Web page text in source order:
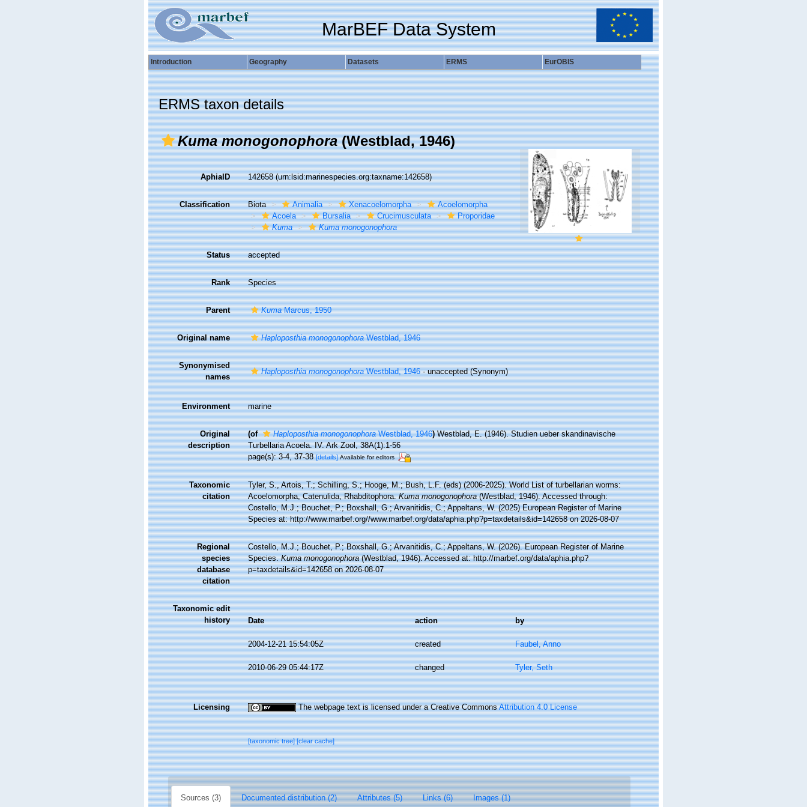
MarBEF Data System
Introduction Geography Datasets ERMS EurOBIS
ERMS taxon details
Kuma monogonophora(Westblad, 1946)
AphiaID 142658(urn:lsid:marinespecies.org:taxname:142658)
Classification Biota Animalia Xenacoelomorpha
Acoelomorpha
Acoela
Bursalia Crucimusculata
Proporidae
Kuma
Kuma monogonophora
Status accepted
Rank Species
Parent KumaMarcus, 1950
Original name Haploposthia monogonophoraWestblad, 1946
Synonymised
names
Haploposthia monogonophoraWestblad, 1946·unaccepted(Synonym)
Environment marine
Original
description
(of Haploposthia monogonophoraWestblad, 1946) Westblad, E. (1946). Studien ueber skandinavische
Turbellaria Acoela. IV. Ark Zool, 38A(1):1-56
page(s): 3-4, 37-38[details] Available for editors
Taxonomic
citation
Tyler, S., Artois, T.; Schilling, S.; Hooge, M.; Bush, L.F. (eds) (2006-2025). World List of turbellarian worms:
Acoelomorpha, Catenulida, Rhabditophora.Kuma monogonophora(Westblad, 1946). Accessed through:
Costello, M.J.; Bouchet, P.; Boxshall, G.; Arvanitidis, C.; Appeltans, W. (2025) European Register of Marine
Species at: http://www.marbef.org//www.marbef.org/data/aphia.php?p=taxdetails&id=142658 on 2026-08-07
Regional
species
database
citation
Costello, M.J.; Bouchet, P.; Boxshall, G.; Arvanitidis, C.; Appeltans, W. (2026). European Register of Marine
Species.Kuma monogonophora(Westblad, 1946). Accessed at: http://marbef.org/data/aphia.php?
p=taxdetails&id=142658 on 2026-08-07
Taxonomic edit
history
Date action by
2004-12-21 15:54:05Z created Faubel, Anno
2010-06-29 05:44:17Z changed Tyler, Seth
Licensing The webpage text is licensed under a Creative CommonsAttribution 4.0 License
[taxonomic tree][clear cache]
Sources (3) Documented distribution (2) Attributes (5) Links (6) Images (1)